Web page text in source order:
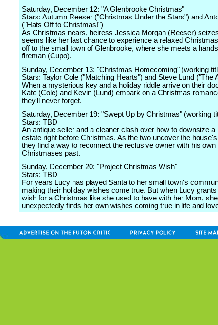
Saturday, December 12: "A Glenbrooke Christmas"
Stars: Autumn Reeser ("Christmas Under the Stars") and
("Hats Off to Christmas!")
As Christmas nears, heiress Jessica Morgan (Reeser)
seems like her last chance to experience a relaxed
off to the small town of Glenbrooke, where she meets a
fireman (Cupo).
Sunday, December 13: "Christmas Homecoming" (working
Stars: Taylor Cole ("Matching Hearts") and Steve Lund ("The
When a mysterious key and a holiday riddle arrive on their
Kate (Cole) and Kevin (Lund) embark on a Christmas
they'll never forget.
Saturday, December 19: "Swept Up by Christmas" (working
Stars: TBD
An antique seller and a cleaner clash over how to downsize a
estate right before Christmas. As the two uncover the
they find a way to reconnect the reclusive owner with his own
Christmases past.
Sunday, December 20: "Project Christmas Wish"
Stars: TBD
For years Lucy has played Santa to her small town's
making their holiday wishes come true. But when Lucy grants
wish for a Christmas like she used to have with her Mom, she
unexpectedly finds her own wishes coming true in life and